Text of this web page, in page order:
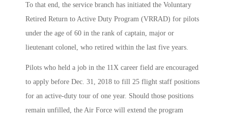
To that end, the service branch has initiated the Voluntary
Retired Return to Active Duty Program (VRRAD) for pilots
under the age of 60 in the rank of captain, major or
lieutenant colonel, who retired within the last five years.
Pilots who held a job in the 11X career field are encouraged
to apply before Dec. 31, 2018 to fill 25 flight staff positions
for an active-duty tour of one year. Should those positions
remain unfilled, the Air Force will extend the program